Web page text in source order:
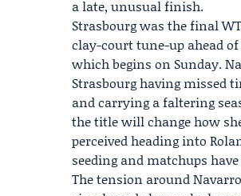
a late, unusual finish.
Strasbourg was the final
clay-court tune-up ahead of
which begins on Sunday.
Strasbourg having missed
and carrying a faltering
the title will change how
perceived heading into
seeding and matchups
The tension around